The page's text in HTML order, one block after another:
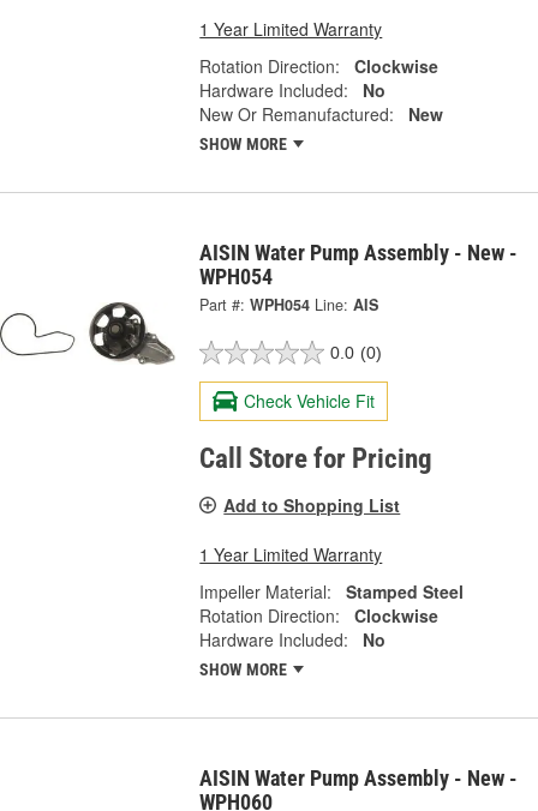
1 Year Limited Warranty
Rotation Direction:
Clockwise
Hardware Included:
No
New Or Remanufactured:
New
SHOW MORE
AISIN Water Pump Assembly - New -
WPH054
Part #: WPH054 Line: AIS
0.0 (0)
Check Vehicle Fit
Call Store for Pricing
Add to Shopping List
1 Year Limited Warranty
Impeller Material:
Stamped Steel
Rotation Direction:
Clockwise
Hardware Included:
No
SHOW MORE
AISIN Water Pump Assembly - New -
WPH060